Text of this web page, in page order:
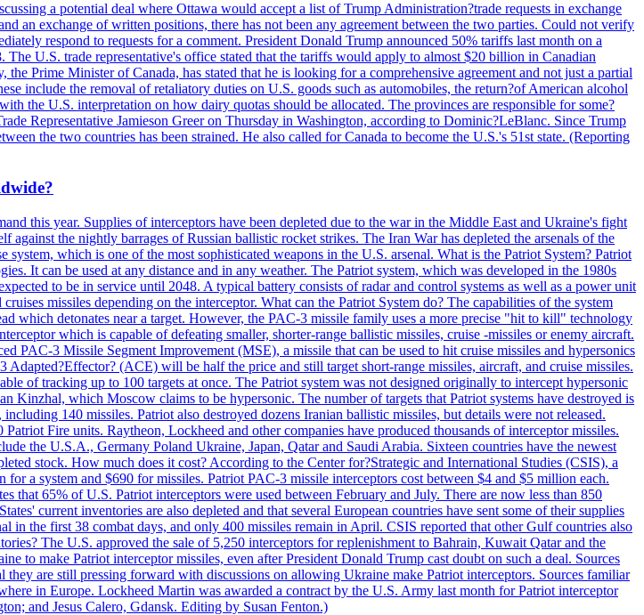
a potential deal where Ottawa would accept a list of Trump Administration?trade requests in exchange
an exchange of written positions, there has not been any agreement between the two parties. Could not verify
respond to requests for a comment. President Donald Trump announced 50% tariffs last month on a
U.S. trade representative's office stated that the tariffs would apply to almost $20 billion in Canadian
Prime Minister of Canada, has stated that he is looking for a comprehensive agreement and not just a partial
include the removal of retaliatory duties on U.S. goods such as automobiles, the return?of American alcohol
the U.S. interpretation on how dairy quotas should be allocated. The provinces are responsible for some?
Representative Jamieson Greer on Thursday in Washington, according to Dominic?LeBlanc. Since Trump
the two countries has been strained. He also called for Canada to become the U.S.'s 51st state. (Reporting
this year. Supplies of interceptors have been depleted due to the war in the Middle East and Ukraine's fight
the nightly barrages of Russian ballistic rocket strikes. The Iran War has depleted the arsenals of the
which is one of the most sophisticated weapons in the U.S. arsenal. What is the Patriot System? Patriot
It can be used at any distance and in any weather. The Patriot system, which was developed in the 1980s
to be in service until 2048. A typical battery consists of radar and control systems as well as a power unit
missiles depending on the interceptor. What can the Patriot System do? The capabilities of the system
which detonates near a target. However, the PAC-3 missile family uses a more precise "hit to kill" technology
which is capable of defeating smaller, shorter-range ballistic missiles, cruise -missiles or enemy aircraft.
PAC-3 Missile Segment Improvement (MSE), a missile that can be used to hit cruise missiles and hypersonics
(ACE) will be half the price and still target short-range missiles, aircraft, and cruise missiles.
of tracking up to 100 targets at once. The Patriot system was not designed originally to intercept hypersonic
which Moscow claims to be hypersonic. The number of targets that Patriot systems have destroyed is
140 missiles. Patriot also destroyed dozens Iranian ballistic missiles, but details were not released.
Fire units. Raytheon, Lockheed and other companies have produced thousands of interceptor missiles.
the U.S.A., Germany Poland Ukraine, Japan, Qatar and Saudi Arabia. Sixteen countries have the newest
stock. How much does it cost? According to the Center for?Strategic and International Studies (CSIS), a
a system and $690 for missiles. Patriot PAC-3 missile interceptors cost between $4 and $5 million each.
that 65% of U.S. Patriot interceptors were used between February and July. There are now less than 850
current inventories are also depleted and that several European countries have sent some of their supplies
in the first 38 combat days, and only 400 missiles remain in April. CSIS reported that other Gulf countries also
The U.S. approved the sale of 5,250 interceptors for replenishment to Bahrain, Kuwait Qatar and the
to make Patriot interceptor missiles, even after President Donald Trump cast doubt on such a deal. Sources
are still pressing forward with discussions on allowing Ukraine make Patriot interceptors. Sources familiar
in Europe. Lockheed Martin was awarded a contract by the U.S. Army last month for Patriot interceptor
and Jesus Calero, Gdansk. Editing by Susan Fenton.)